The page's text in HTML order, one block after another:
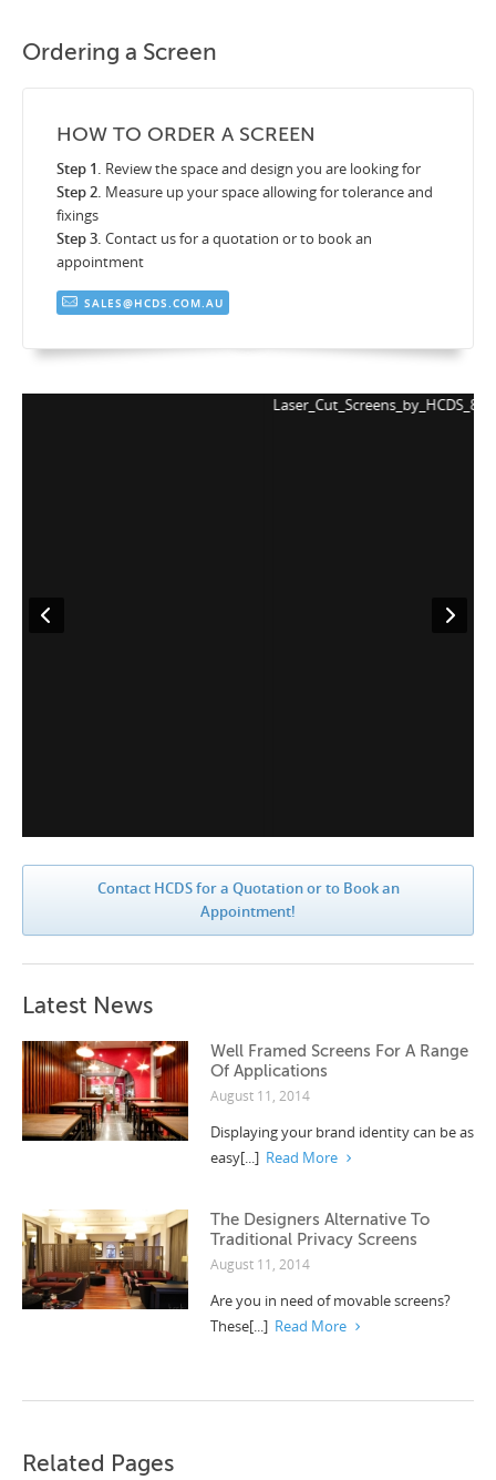
Ordering a Screen
HOW TO ORDER A SCREEN
Step 1. Review the space and design you are looking for
Step 2. Measure up your space allowing for tolerance and
fixings
Step 3. Contact us for a quotation or to book an
appointment
SALES@HCDS.COM.AU
Contact HCDS for a Quotation or to Book an
Appointment!
Latest News
Well Framed Screens For A Range
Of Applications
August 11, 2014
Displaying your brand identity can be as
easy[...] Read More
The Designers Alternative To
Traditional Privacy Screens
August 11, 2014
Are you in need of movable screens?
These[...] Read More
Related Pages